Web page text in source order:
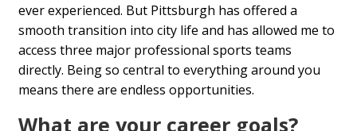
ever experienced. But Pittsburgh has offered a
smooth transition into city life and has allowed me to
access three major professional sports teams
directly. Being so central to everything around you
means there are endless opportunities.
What are your career goals?